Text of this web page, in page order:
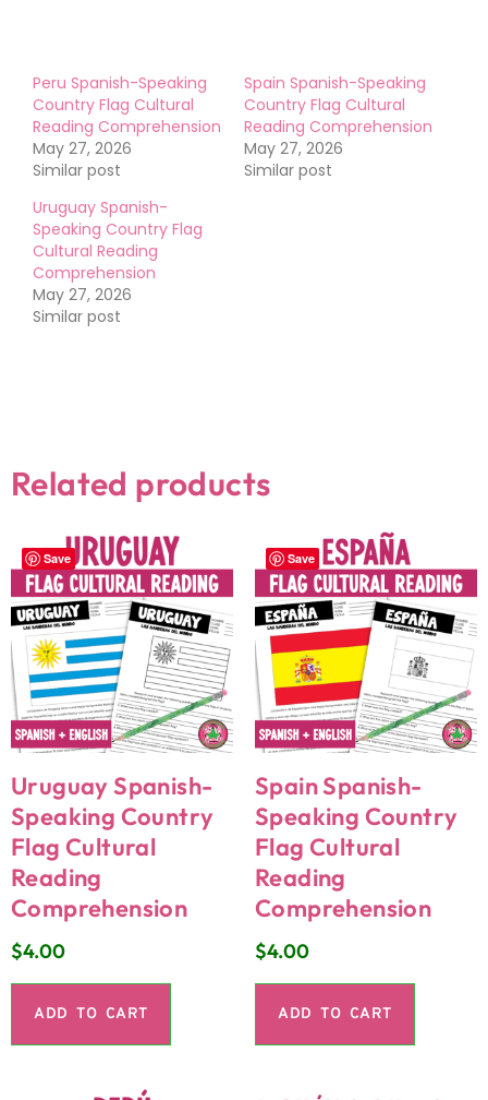
Peru Spanish-Speaking
Country Flag Cultural
Reading Comprehension
May 27, 2026
Similar post
Spain Spanish-Speaking
Country Flag Cultural
Reading Comprehension
May 27, 2026
Similar post
Uruguay Spanish-
Speaking Country Flag
Cultural Reading
Comprehension
May 27, 2026
Similar post
Related products
Save
Uruguay Spanish-
Speaking Country
Flag Cultural
Reading
Comprehension
$4.00
ADD TO CART
Save
Spain Spanish-
Speaking Country
Flag Cultural
Reading
Comprehension
$4.00
ADD TO CART